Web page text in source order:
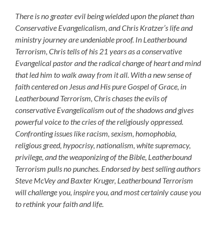
There is no greater evil being wielded upon the planet than
Conservative Evangelicalism, and Chris Kratzer’s life and
ministry journey are undeniable proof. In Leatherbound
Terrorism, Chris tells of his 21 years as a conservative
Evangelical pastor and the radical change of heart and mind
that led him to walk away from it all. With a new sense of
faith centered on Jesus and His pure Gospel of Grace, in
Leatherbound Terrorism, Chris chases the evils of
conservative Evangelicalism out of the shadows and gives
powerful voice to the cries of the religiously oppressed.
Confronting issues like racism, sexism, homophobia,
religious greed, hypocrisy, nationalism, white supremacy,
privilege, and the weaponizing of the Bible, Leatherbound
Terrorism pulls no punches. Endorsed by best selling authors
Steve McVey and Baxter Kruger, Leatherbound Terrorism
will challenge you, inspire you, and most certainly cause you
to rethink your faith and life.